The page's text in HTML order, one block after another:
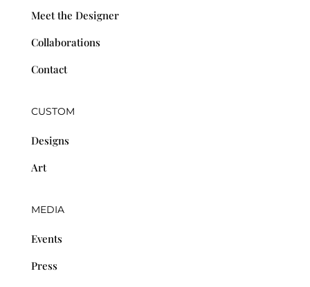
Meet the Designer
Collaborations
Contact
CUSTOM
Designs
Art
MEDIA
Events
Press